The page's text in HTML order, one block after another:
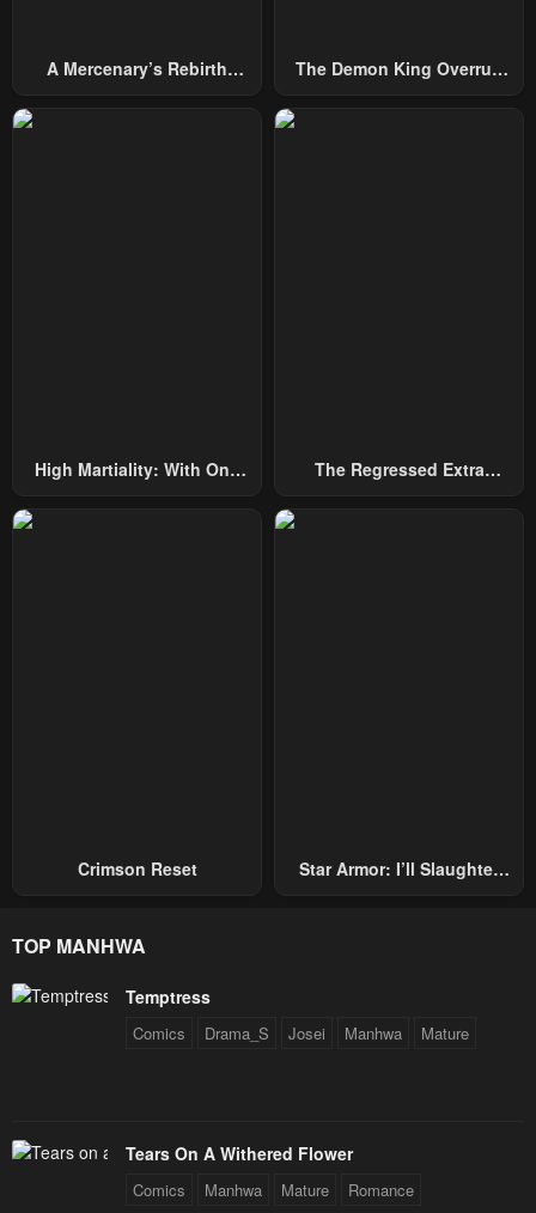
A Mercenary’s Rebirth
The Demon King Overrun
High Martiality: With One
The Regressed Extra
Crimson Reset
Star Armor: I’ll Slaughter
TOP MANHWA
Temptress
Comics Drama_S Josei Manhwa Mature
Tears On A Withered Flower
Comics Manhwa Mature Romance